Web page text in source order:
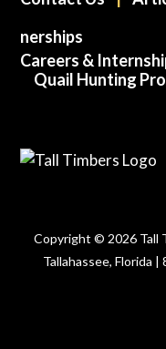
nerships
Careers &
Quail Hunting
Copyright © 2026 Tall
Tallahassee, Florida